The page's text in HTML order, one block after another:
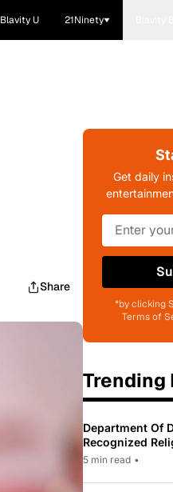
Blavity U 21Ninety
Share
Get daily
*by clicking
Terms of
Trending
Department Of
Recognized
To Only 31
5 min read •